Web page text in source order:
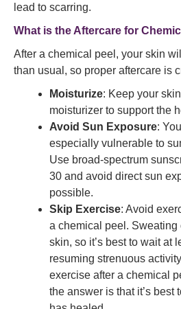
lead to scarring.
What is the Aftercare for
After a chemical peel, your skin
than usual, so proper aftercare is
Moisturize: Keep your
moisturizer to support the
Avoid Sun Exposure:
especially vulnerable to
Use broad-spectrum
30 and avoid direct sun
possible.
Skip Exercise: Avoid
a chemical peel. Sweating
skin, so it’s best to wait at
resuming strenuous
exercise after a chemical
the answer is that it’s best